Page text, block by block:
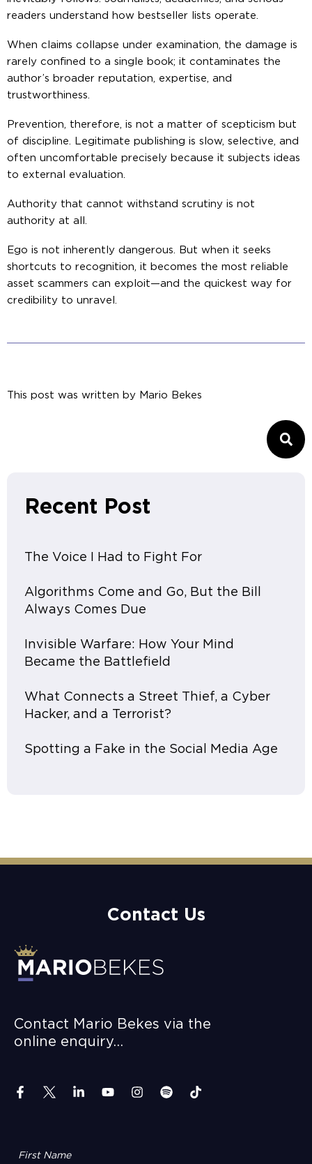
readers understand how bestseller lists operate.
When claims collapse under examination, the damage is
rarely confined to a single book; it contaminates the
author’s broader reputation, expertise, and
trustworthiness.
Prevention, therefore, is not a matter of scepticism but
of discipline. Legitimate publishing is slow, selective, and
often uncomfortable precisely because it subjects ideas
to external evaluation.
Authority that cannot withstand scrutiny is not
authority at all.
Ego is not inherently dangerous. But when it seeks
shortcuts to recognition, it becomes the most reliable
asset scammers can exploit—and the quickest way for
credibility to unravel.
This post was written by Mario Bekes
Recent Post
The Voice I Had to Fight For
Algorithms Come and Go, But the Bill
Always Comes Due
Invisible Warfare: How Your Mind
Became the Battlefield
What Connects a Street Thief, a Cyber
Hacker, and a Terrorist?
Spotting a Fake in the Social Media Age
Contact Us
Contact Mario Bekes via the
online enquiry…